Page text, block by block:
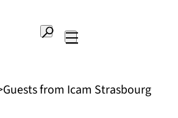
Search
Guests from Icam Strasbourg